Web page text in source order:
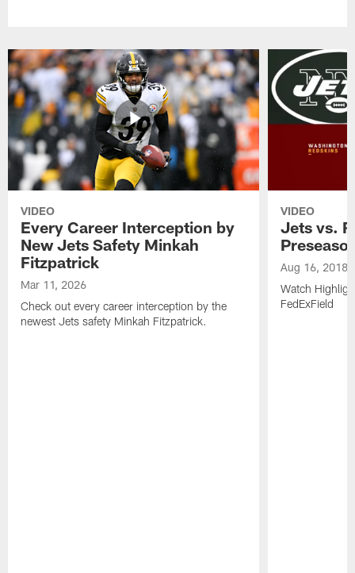
VIDEO
Every Career Interception by
New Jets Safety Minkah
Fitzpatrick
Mar 11, 2026
Check out every career interception by the
newest Jets safety Minkah Fitzpatrick.
VIDEO
Jets vs.
Aug 16, 2018
Watch
FedExField